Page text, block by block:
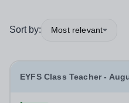
Sort by: Most relevant
EYFS Class Teacher -